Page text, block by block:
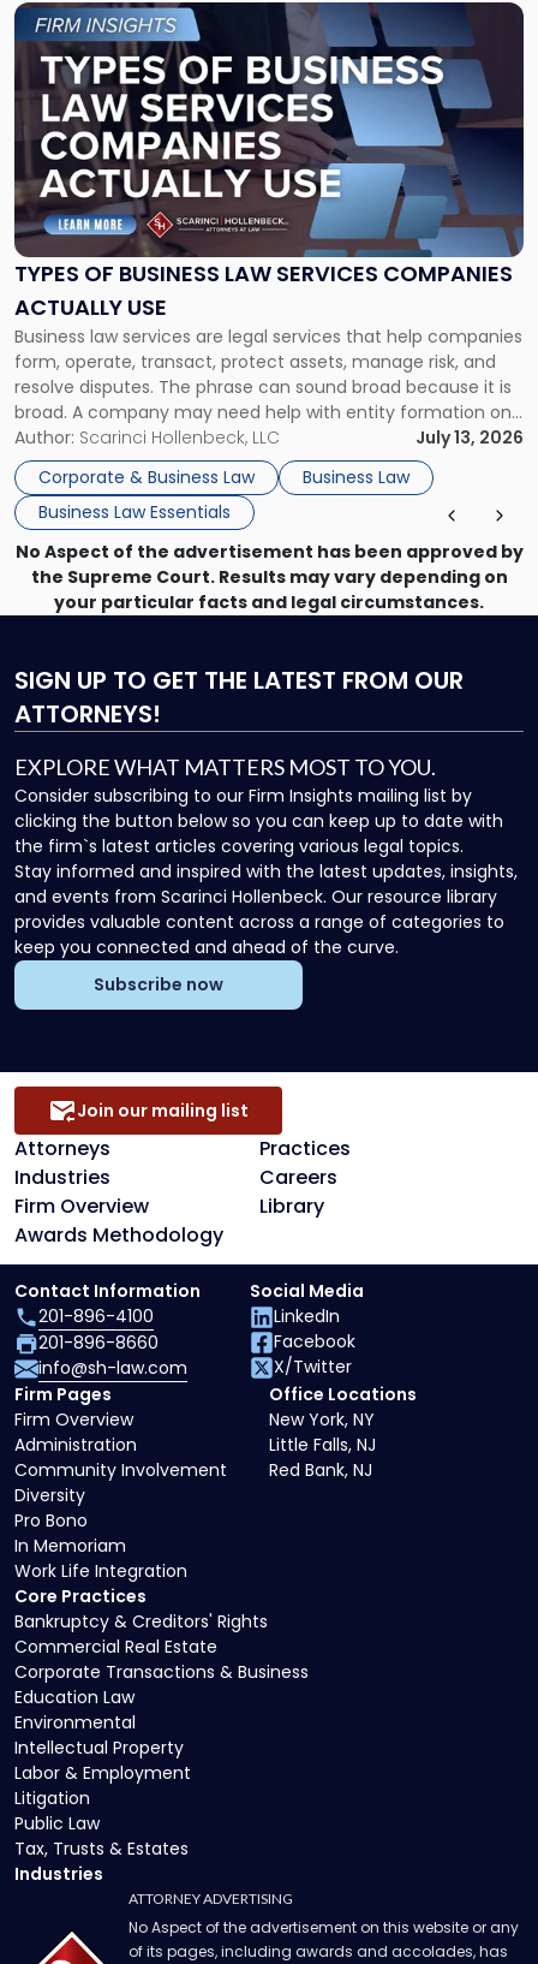
TYPES OF BUSINESS LAW SERVICES COMPANIES
ACTUALLY USE
Business law services are legal services that help companies
form, operate, transact, protect assets, manage risk, and
resolve disputes. The phrase can sound broad because it is
broad. A company may need help with entity formation one
month, contract review the next, a commercial lease after
that, and a business dispute later in the year. […]
Author: Scarinci Hollenbeck, LLC
July 13, 2026
Corporate & Business Law
Business Law
Business Law Essentials
Link
to
post
with
title
-
"Types
of
Business
Law
Services
Actually
Use"
No Aspect of the advertisement has been approved by
the Supreme Court. Results may vary depending on
your particular facts and legal circumstances.
SIGN UP TO GET THE LATEST FROM OUR
ATTORNEYS!
EXPLORE WHAT MATTERS MOST TO YOU.
Consider subscribing to our Firm Insights mailing list by
clicking the button below so you can keep up to date with
the firm`s latest articles covering various legal topics.
Stay informed and inspired with the latest updates, insights,
and events from Scarinci Hollenbeck. Our resource library
provides valuable content across a range of categories to
keep you connected and ahead of the curve.
Subscribe now
Attorneys
Practices
Industries
Careers
Firm Overview
Library
Awards Methodology
Join our mailing list
Core Practices
Bankruptcy & Creditors' Rights
Commercial Real Estate
Corporate Transactions & Business
Education Law
Environmental
Intellectual Property
Labor & Employment
Litigation
Public Law
Tax, Trusts & Estates
Industries
Firm Pages
Firm Overview
Administration
Community Involvement
Diversity
Pro Bono
In Memoriam
Work Life Integration
Office Locations
New York, NY
Little Falls, NJ
Red Bank, NJ
Contact Information
201-896-4100
201-896-8660
info@sh-law.com
Social Media
LinkedIn
Facebook
X/Twitter
ATTORNEY ADVERTISING
No Aspect of the advertisement on this website or any
of its pages, including awards and accolades, has